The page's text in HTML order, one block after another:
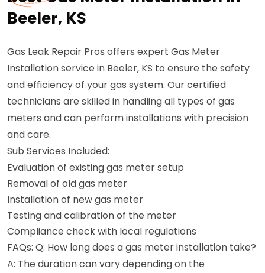
Beeler, KS
Gas Leak Repair Pros offers expert Gas Meter
Installation service in Beeler, KS to ensure the safety
and efficiency of your gas system. Our certified
technicians are skilled in handling all types of gas
meters and can perform installations with precision
and care.
Sub Services Included:
Evaluation of existing gas meter setup
Removal of old gas meter
Installation of new gas meter
Testing and calibration of the meter
Compliance check with local regulations
FAQs: Q: How long does a gas meter installation take?
A: The duration can vary depending on the